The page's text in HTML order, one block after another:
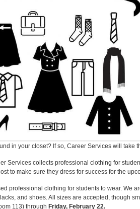
in your closet? If so, Career Services will take
Services collects professional clothing for
to make sure they dress for success for the
professional clothing for students to wear. We
and shoes. All sizes are accepted, though
113) through Friday, February 22.